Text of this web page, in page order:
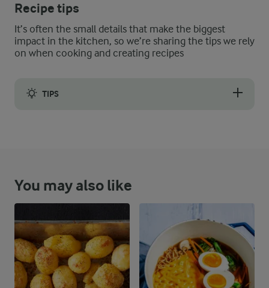
Recipe tips
It’s often the small details that make the biggest
impact in the kitchen, so we’re sharing the tips we rely
on when cooking and creating recipes
TIPS
You may also like